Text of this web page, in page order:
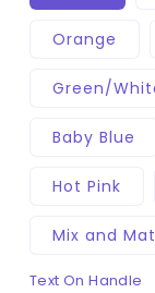
Orange
Green/
Baby Blue
Hot Pink
Mix and
Text On Handle